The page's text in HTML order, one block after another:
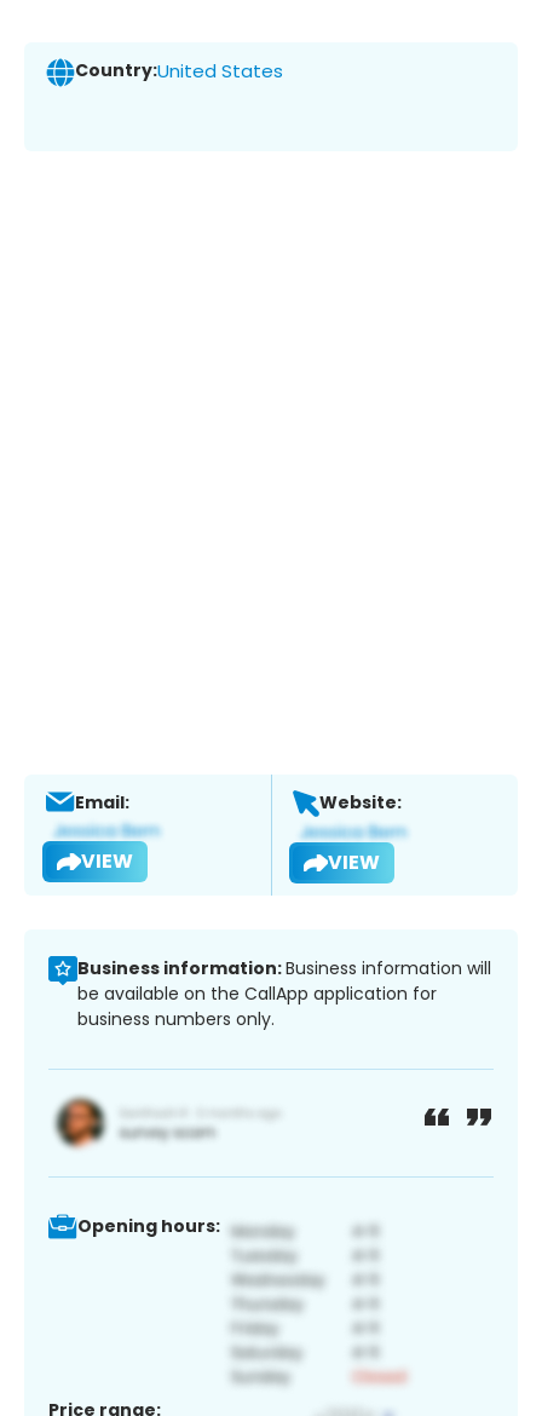
Country:United States
Email:
VIEW
Website:
VIEW
Business information:Business information will
be available on the CallApp application for
business numbers only.
Opening hours:
Price range: